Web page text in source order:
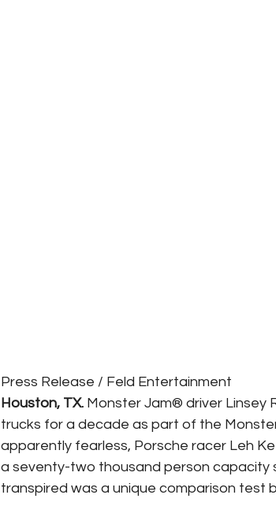
Press Release / Feld Entertainment
Houston, TX. Monster Jam® driver Linsey
trucks for a decade as part of the
apparently fearless, Porsche racer Leh
a seventy-two thousand person capacity
transpired was a unique comparison test